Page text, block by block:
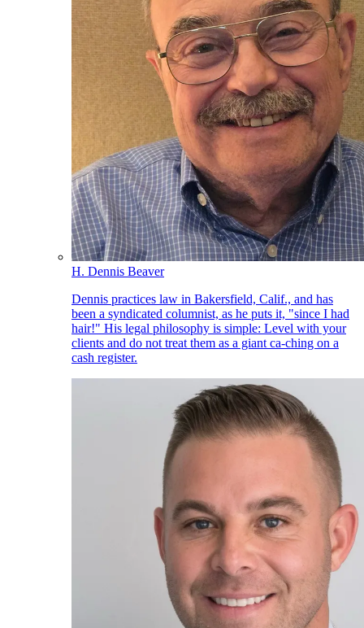
H. Dennis Beaver
Dennis practices law in Bakersfield, Calif., and has
been a syndicated columnist, as he puts it, "since I had
hair!" His legal philosophy is simple: Level with your
clients and do not treat them as a giant ca-ching on a
cash register.